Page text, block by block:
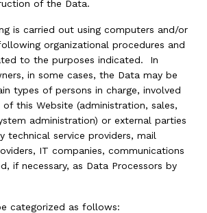
of the Data.
is carried out using computers and/or
organizational procedures and
to the purposes indicated. In
in some cases, the Data may be
types of persons in charge, involved
this Website (administration, sales,
administration) or external parties
technical service providers, mail
IT companies, communications
if necessary, as Data Processors by
categorized as follows: